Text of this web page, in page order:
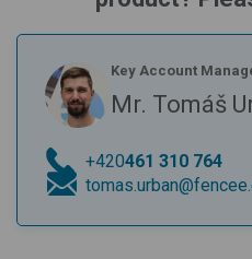
Key Account
Mr. Tomáš
+420461 310 764